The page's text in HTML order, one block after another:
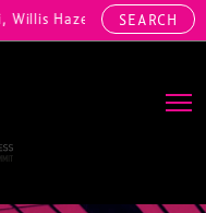
Hazell Engineers,SEARCH